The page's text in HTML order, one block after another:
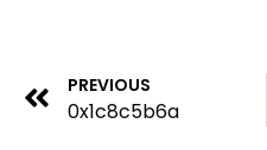
PREVIOUS
0x1c8c5b6a